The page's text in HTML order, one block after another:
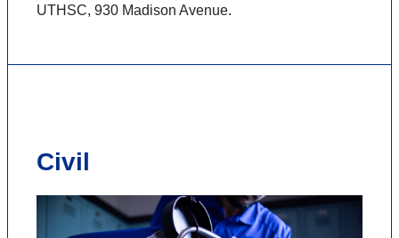
UTHSC, 930 Madison Avenue.
Civil